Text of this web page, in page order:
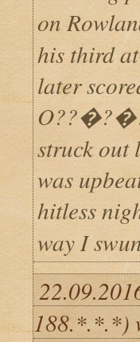
on
his third
later
struck out
was
hitless
way I
188.*.*.*)